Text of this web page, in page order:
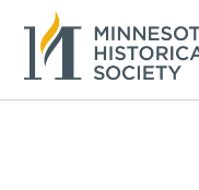
Skip to main content